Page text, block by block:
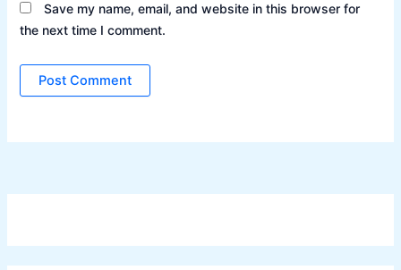
Save my name, email, and website in this browser for
the next time I comment.